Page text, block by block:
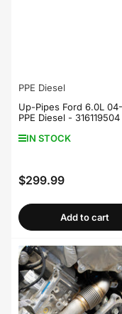
PPE Diesel
Up-Pipes Ford 6.0L
PPE Diesel - 316119504
IN STOCK
Regular
$299.99
Add to cart